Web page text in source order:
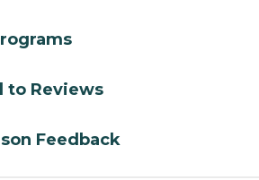
to Reviews
Feedback